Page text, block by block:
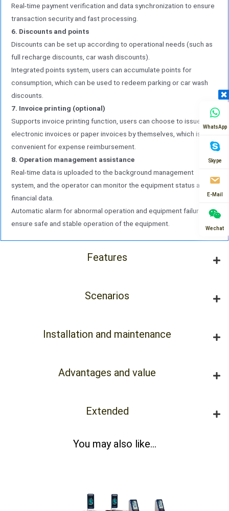
Real-time payment verification and data synchronization to ensure
transaction security and fast processing.
6. Discounts and points
Discounts can be set up according to operational needs (such as
full recharge discounts, car wash discounts).
Integrated points system, users can accumulate points for
consumption, which can be used to redeem parking or car wash
discounts.
7. Invoice printing (optional)
Supports invoice printing function, users can choose to issue
electronic invoices or paper invoices by themselves, which is
convenient for expense reimbursement.
8. Operation management assistance
Real-time data is uploaded to the background management
system, and the operator can monitor the equipment status and
financial data.
Automatic alarm for abnormal operation and equipment failure to
ensure safe and stable operation of the equipment.
Features
Scenarios
Installation and maintenance
Advantages and value
Extended
You may also like...
WhatsApp
Skype
E-Mail
Wechat